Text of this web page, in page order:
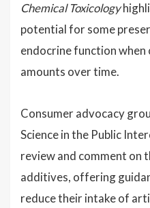
Chemical Toxicology
potential for some
endocrine function when
amounts over time.
Consumer advocacy
Science in the Public
review and comment on
additives, offering
reduce their intake of